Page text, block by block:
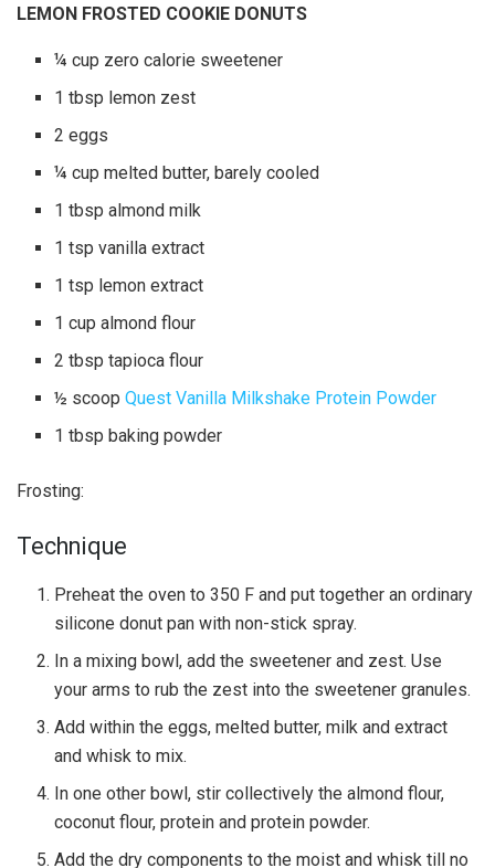
LEMON FROSTED COOKIE DONUTS
¼ cup zero calorie sweetener
1 tbsp lemon zest
2 eggs
¼ cup melted butter, barely cooled
1 tbsp almond milk
1 tsp vanilla extract
1 tsp lemon extract
1 cup almond flour
2 tbsp tapioca flour
½ scoopQuest Vanilla Milkshake Protein Powder
1 tbsp baking powder
Frosting:
Technique
Preheat the oven to 350 F and put together an ordinary
silicone donut pan with non-stick spray.
In a mixing bowl, add the sweetener and zest. Use
your arms to rub the zest into the sweetener granules.
Add within the eggs, melted butter, milk and extract
and whisk to mix.
In one other bowl, stir collectively the almond flour,
coconut flour, protein and protein powder.
Add the dry components to the moist and whisk till no